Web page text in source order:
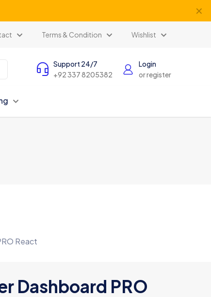
✕
Terms & Condition Wishlist
Support 24/7
+92 337 8205382
Login
or register
React
Dashboard PRO